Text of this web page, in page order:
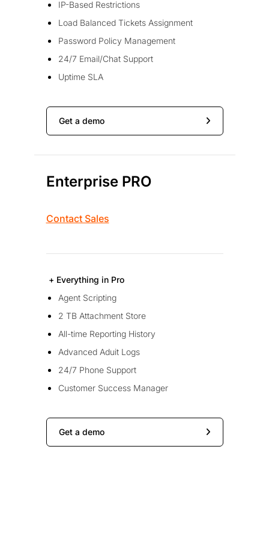
IP-Based Restrictions
Load Balanced Tickets Assignment
Password Policy Management
24/7 Email/Chat Support
Uptime SLA
Get a demo
Enterprise PRO
Contact Sales
+ Everything in Pro
Agent Scripting
2 TB Attachment Store
All-time Reporting History
Advanced Aduit Logs
24/7 Phone Support
Customer Success Manager
Get a demo